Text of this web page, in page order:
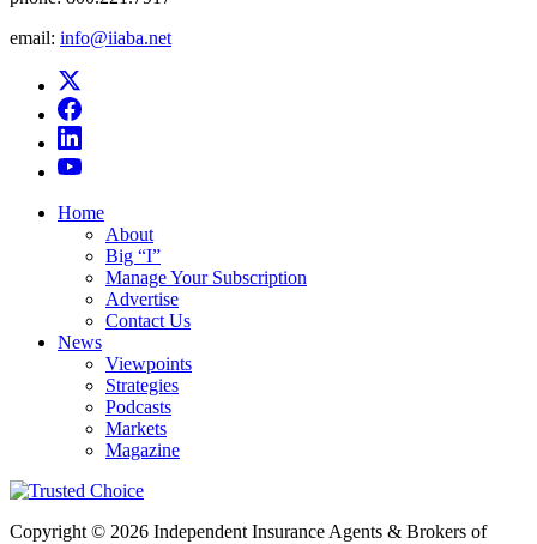
email: info@iiaba.net
Home
About
Big “I”
Manage Your Subscription
Advertise
Contact Us
News
Viewpoints
Strategies
Podcasts
Markets
Magazine
Copyright © 2026 Independent Insurance Agents & Brokers of